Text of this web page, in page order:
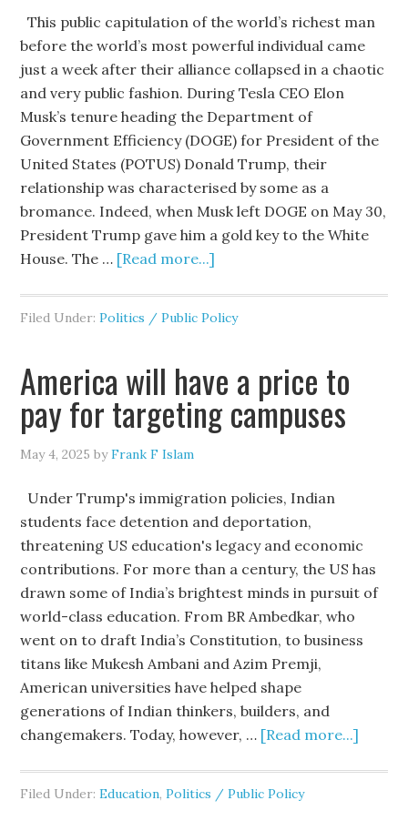
This public capitulation of the world’s richest man
before the world’s most powerful individual came
just a week after their alliance collapsed in a chaotic
and very public fashion. During Tesla CEO Elon
Musk’s tenure heading the Department of
Government Efficiency (DOGE) for President of the
United States (POTUS) Donald Trump, their
relationship was characterised by some as a
bromance. Indeed, when Musk left DOGE on May 30,
President Trump gave him a gold key to the White
House. The … [Read more...]
Filed Under:Politics / Public Policy
America will have a price to
pay for targeting campuses
May 4, 2025 byFrank F Islam
Under Trump's immigration policies, Indian
students face detention and deportation,
threatening US education's legacy and economic
contributions. For more than a century, the US has
drawn some of India’s brightest minds in pursuit of
world-class education. From BR Ambedkar, who
went on to draft India’s Constitution, to business
titans like Mukesh Ambani and Azim Premji,
American universities have helped shape
generations of Indian thinkers, builders, and
changemakers. Today, however, … [Read more...]
Filed Under:Education,Politics / Public Policy